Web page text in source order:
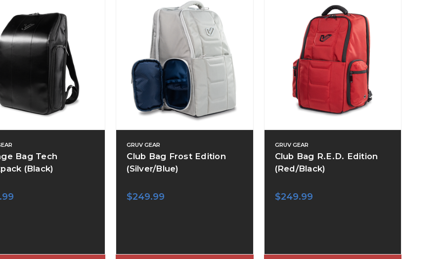
Bag Tech
(Black)
GRUV GEAR
Club Bag Frost Edition
(Silver/Blue)
$249.99
GRUV GEAR
Club Bag R.E.D. Edition
(Red/Black)
$249.99